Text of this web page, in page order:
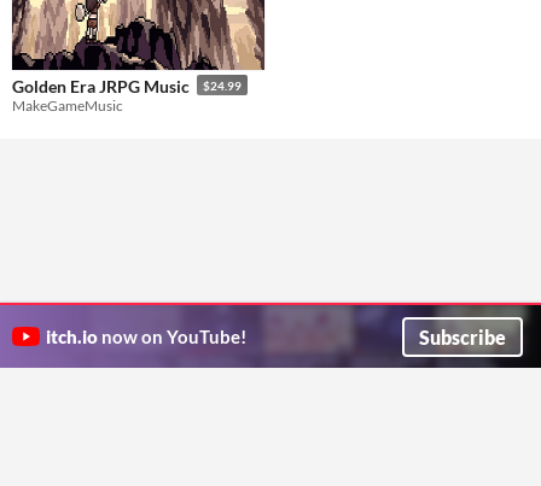
Golden Era JRPG Music $24.99
MakeGameMusic
itch.io now on YouTube! Subscribe